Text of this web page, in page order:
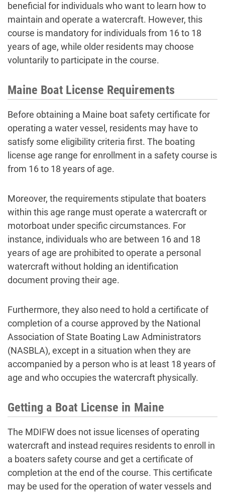
beneficial for individuals who want to learn how to
maintain and operate a watercraft. However, this
course is mandatory for individuals from 16 to 18
years of age, while older residents may choose
voluntarily to participate in the course.
Maine Boat License Requirements
Before obtaining a Maine boat safety certificate for
operating a water vessel, residents may have to
satisfy some eligibility criteria first. The boating
license age range for enrollment in a safety course is
from 16 to 18 years of age.
Moreover, the requirements stipulate that boaters
within this age range must operate a watercraft or
motorboat under specific circumstances. For
instance, individuals who are between 16 and 18
years of age are prohibited to operate a personal
watercraft without holding an identification
document proving their age.
Furthermore, they also need to hold a certificate of
completion of a course approved by the National
Association of State Boating Law Administrators
(NASBLA), except in a situation when they are
accompanied by a person who is at least 18 years of
age and who occupies the watercraft physically.
Getting a Boat License in Maine
The MDIFW does not issue licenses of operating
watercraft and instead requires residents to enroll in
a boaters safety course and get a certificate of
completion at the end of the course. This certificate
may be used for the operation of water vessels and